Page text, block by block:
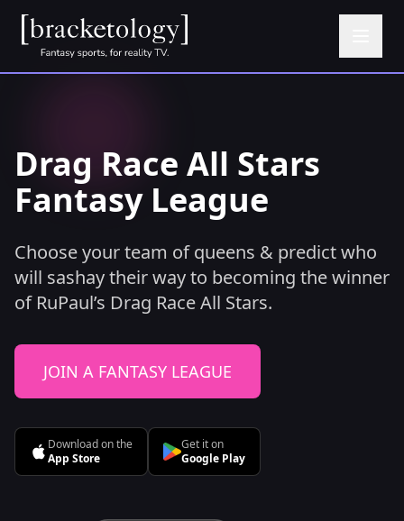
Drag Race All Stars
Fantasy League
Choose your team of queens & predict who
will sashay their way to becoming the winner
of RuPaul’s Drag Race All Stars.
JOIN A FANTASY LEAGUE
Download on the
App Store
Get it on
Google Play